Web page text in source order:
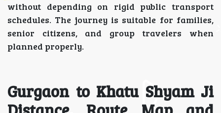
without depending on rigid public transport
schedules. The journey is suitable for families,
senior citizens, and group travelers when
planned properly.
Gurgaon to Khatu Shyam Ji